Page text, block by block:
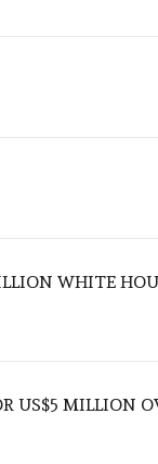
WHITE
US$5 MILLION